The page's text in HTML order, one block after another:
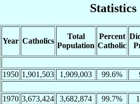
Statistics
Year Catholics
Total
Population
Percent
Catholic
1950 1,901,503 1,909,003 99.6%
1970 3,673,424 3,682,874 99.7%